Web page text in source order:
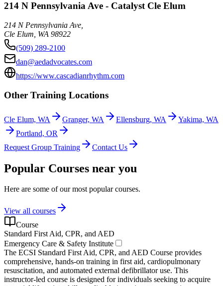
214 N Pennsylvania Ave - Catalyst Cle Elum
214 N Pennsylvania Ave,
Cle Elum WA 98922
(509) 289-2100
dan@aedadvocates.com
https://www.cascadianrhythm.com
Other Training Locations
Cle Elum, WA Granger, WA Ellensburg, WA
Yakima, WA
Portland, OR
Request Group Training
Contact Us
Popular Courses near you
Here are some of our most popular courses.
View all courses
Course
Standard First Aid, CPR, and AED
Emergency Care & Safety Institute
The ECSI Standard First Aid, CPR, and AED Course provides
comprehensive, hands-on training in first aid, cardiopulmonary
resuscitation, and automated external defibrillator use. This
instructor-led course is designed for individuals seeking to acquire